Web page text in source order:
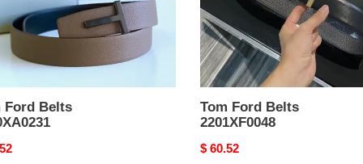
Ford Belts
Tom Ford Belts
2201XF0048
Original
$ 60.52